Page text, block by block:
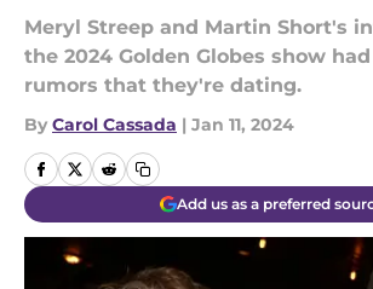
Meryl Streep and Martin Short's
the 2024 Golden Globes show
rumors that they're dating.
By Carol Cassada | Jan 11, 2024
Add us as a preferred